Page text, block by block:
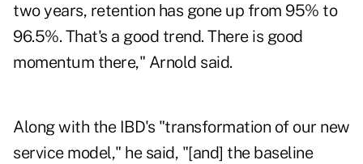
two years, retention has gone up from 95% to
96.5%. That's a good trend. There is good
momentum there," Arnold said.
Along with the IBD's "transformation of our new
service model," he said, "[and] the baseline